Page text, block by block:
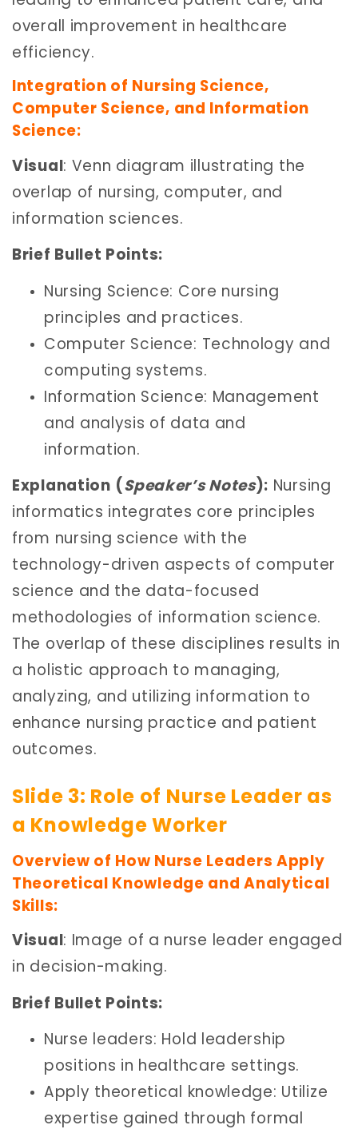
overall improvement in healthcare
efficiency.
Integration of Nursing Science,
Computer Science, and Information
Science:
Visual: Venn diagram illustrating the
overlap of nursing, computer, and
information sciences.
Brief Bullet Points:
Nursing Science: Core nursing
principles and practices.
Computer Science: Technology and
computing systems.
Information Science: Management
and analysis of data and
information.
Explanation (Speaker’s Notes): Nursing
informatics integrates core principles
from nursing science with the
technology-driven aspects of computer
science and the data-focused
methodologies of information science.
The overlap of these disciplines results in
a holistic approach to managing,
analyzing, and utilizing information to
enhance nursing practice and patient
outcomes.
Slide 3: Role of Nurse Leader as
a Knowledge Worker
Overview of How Nurse Leaders Apply
Theoretical Knowledge and Analytical
Skills:
Visual: Image of a nurse leader engaged
in decision-making.
Brief Bullet Points:
Nurse leaders: Hold leadership
positions in healthcare settings.
Apply theoretical knowledge: Utilize
expertise gained through formal